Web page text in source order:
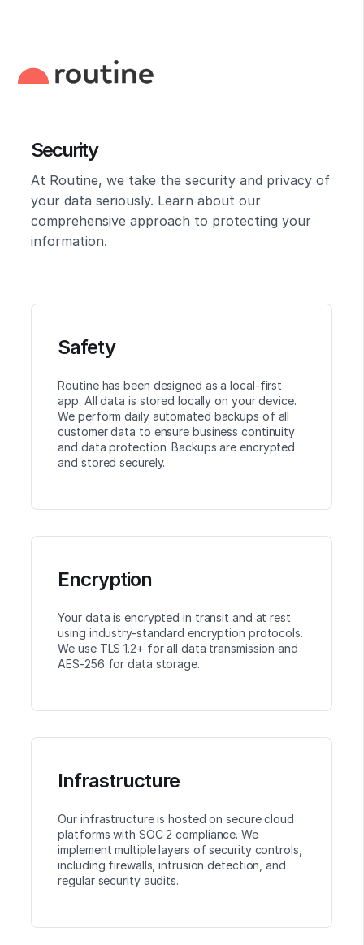
Security
At Routine, we take the security and privacy of
your data seriously. Learn about our
comprehensive approach to protecting your
information.
Safety
Routine has been designed as a local-first
app. All data is stored locally on your device.
We perform daily automated backups of all
customer data to ensure business continuity
and data protection. Backups are encrypted
and stored securely.
Encryption
Your data is encrypted in transit and at rest
using industry-standard encryption protocols.
We use TLS 1.2+ for all data transmission and
AES-256 for data storage.
Infrastructure
Our infrastructure is hosted on secure cloud
platforms with SOC 2 compliance. We
implement multiple layers of security controls,
including firewalls, intrusion detection, and
regular security audits.